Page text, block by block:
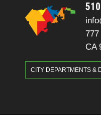
CA
CITY DEPARTMENTS &